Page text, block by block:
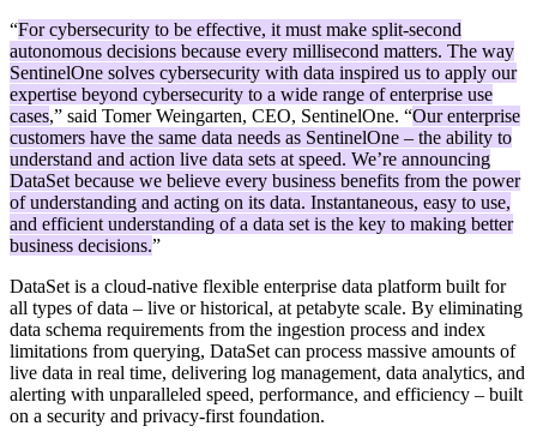
“For cybersecurity to be effective, it must make split-second
autonomous decisions because every millisecond matters. The way
SentinelOne solves cybersecurity with data inspired us to apply our
expertise beyond cybersecurity to a wide range of enterprise use
cases,” said Tomer Weingarten, CEO, SentinelOne. “Our enterprise
customers have the same data needs as SentinelOne – the ability to
understand and action live data sets at speed. We’re announcing
DataSet because we believe every business benefits from the power
of understanding and acting on its data. Instantaneous, easy to use,
and efficient understanding of a data set is the key to making better
business decisions.”
DataSet is a cloud-native flexible enterprise data platform built for
all types of data – live or historical, at petabyte scale. By eliminating
data schema requirements from the ingestion process and index
limitations from querying, DataSet can process massive amounts of
live data in real time, delivering log management, data analytics, and
alerting with unparalleled speed, performance, and efficiency – built
on a security and privacy-first foundation.